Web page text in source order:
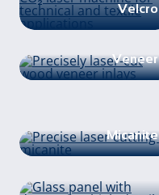
Velcro
Veneer
Micanite